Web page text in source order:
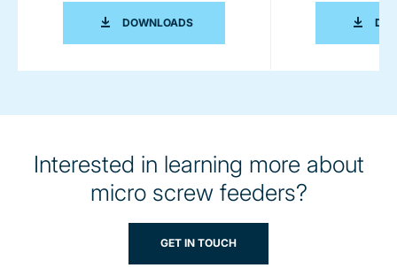
DOWNLOADSMICROFEEDER FLYER
Interested in learning more about
micro screw feeders?
GET IN TOUCH